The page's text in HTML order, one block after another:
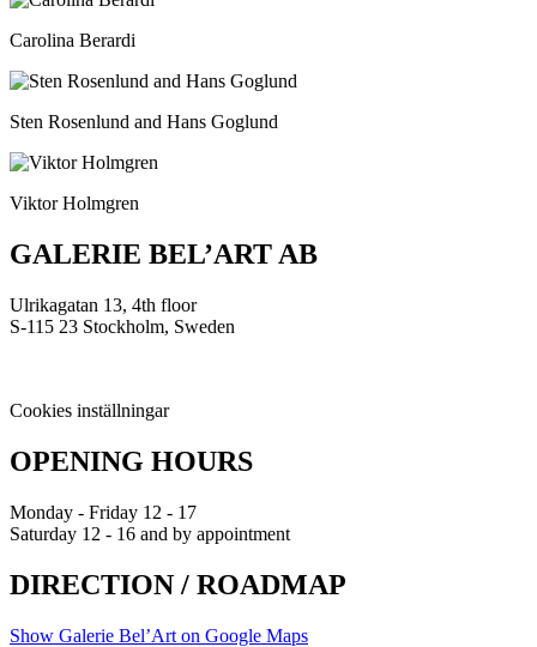
Carolina Berardi
Sten Rosenlund and Hans Goglund
Viktor Holmgren
GALERIE BEL’ART AB
Ulrikagatan 13, 4th floor
S-115 23 Stockholm, Sweden
Cookies inställningar
OPENING HOURS
Monday - Friday 12 - 17
Saturday 12 - 16 and by appointment
DIRECTION / ROADMAP
Show Galerie Bel’Art on Google Maps